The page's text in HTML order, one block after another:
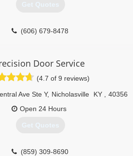
Get Quotes
(606) 679-8478
Door Service
(4.7 of 9 reviews)
Ave Ste Y, Nicholasville KY
40356
Open 24 Hours
Get Quotes
(859) 309-8690